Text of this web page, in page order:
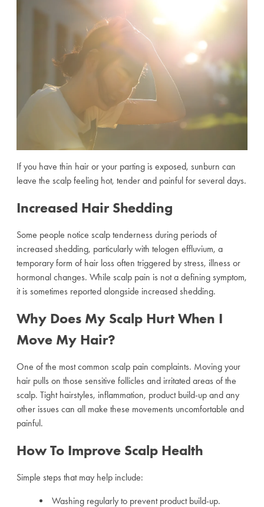
If you have thin hair or your parting is exposed, sunburn can
leave the scalp feeling hot, tender and painful for several days.
Increased Hair Shedding
Some people notice scalp tenderness during periods of
increased shedding, particularly with telogen effluvium, a
temporary form of hair loss often triggered by stress, illness or
hormonal changes. While scalp pain is not a defining symptom,
it is sometimes reported alongside increased shedding.
Why Does My Scalp Hurt When I
Move My Hair?
One of the most common scalp pain complaints. Moving your
hair pulls on those sensitive follicles and irritated areas of the
scalp. Tight hairstyles, inflammation, product build-up and any
other issues can all make these movements uncomfortable and
painful.
How To Improve Scalp Health
Simple steps that may help include:
Washing regularly to prevent product build-up.